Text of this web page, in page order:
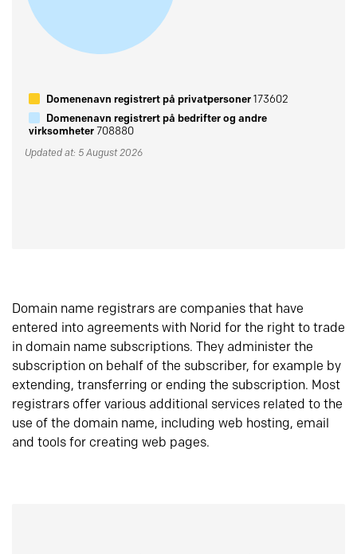
Domenenavn registrert på privatpersoner173602
Domenenavn registrert på bedrifter og andre
virksomheter708880
Updated at: 5 August 2026
Domain name registrars are companies that have
entered into agreements with Norid for the right to trade
in domain name subscriptions. They administer the
subscription on behalf of the subscriber, for example by
extending, transferring or ending the subscription. Most
registrars offer various additional services related to the
use of the domain name, including web hosting, email
and tools for creating web pages.